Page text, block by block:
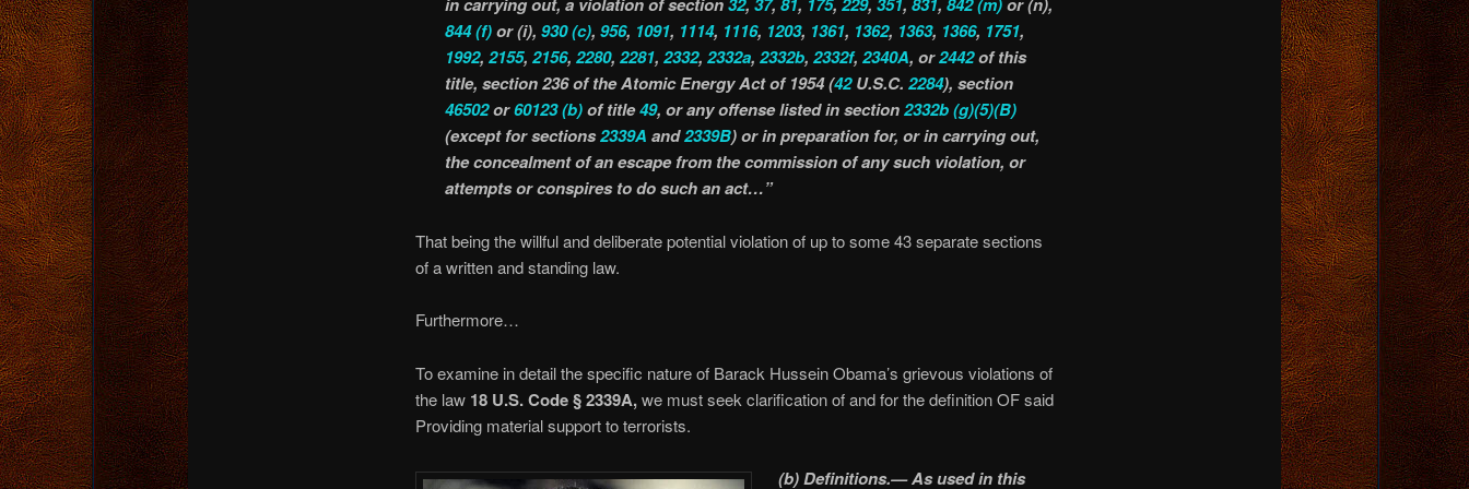
844(f)or (i), 930(c), 956, 1091, 1114, 1116, 1203, 1361, 1362, 1363, 1366, 1751,
1992, 2155, 2156, 2280, 2281, 2332, 2332a, 2332b, 2332f, 2340A, or2442of this
title, section 236 of the Atomic Energy Act of 1954 (42U.S.C. 2284), section
46502or60123(b)of title49, or any offense listed in section2332b(g)(5)(B)
(except for sections2339A and2339B) or in preparation for, or in carrying out,
the concealment of an escape from the commission of any such violation, or
attempts or conspires to do such an act…”
That being the willful and deliberate potential violation of up to some 43 separate sections
of a written and standing law.
Furthermore…
To examine in detail the specific nature of Barack Hussein Obama’s grievous violations of
the law 18 U.S. Code § 2339A,we must seek clarification of and for the definition OF said
Providing material support to terrorists.
(b) Definitions.— As used in this